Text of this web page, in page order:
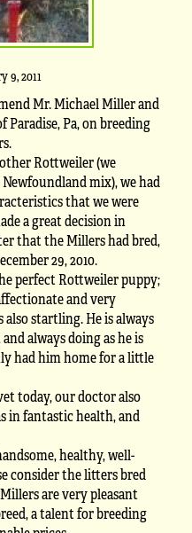
9, 2011
Mr. Michael Miller and
Paradise, Pa, on breeding
Rottweiler (we
mix), we had
that we were
a great decision in
that the Millers had bred,
29, 2010.
perfect Rottweiler puppy;
and very
startling. He is always
always doing as he is
had him home for a little
today, our doctor also
in fantastic health, and
healthy, well-
consider the litters bred
are very pleasant
a talent for breeding